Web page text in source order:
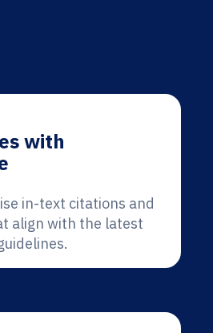
with
in-text citations and
align with the latest